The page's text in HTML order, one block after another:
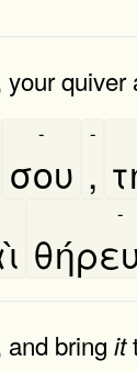
σου
-
,
-
-
bring it